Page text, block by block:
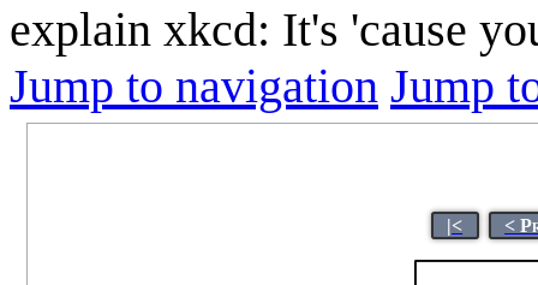
explain xkcd: It's 'cause
Jump to navigation Jump
|< <